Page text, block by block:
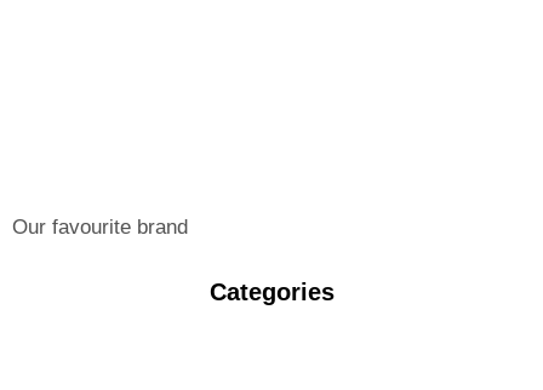
Our favourite brand
Categories